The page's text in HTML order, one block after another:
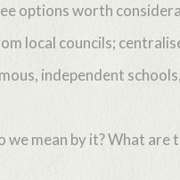
options worth
local councils;
independent schools,
mean by it? What are